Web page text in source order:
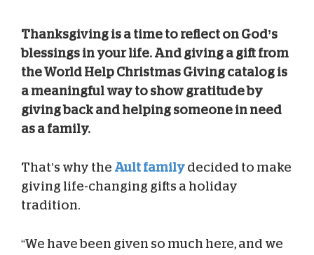
Thanksgiving is a time to reflect on God’s
blessings in your life. And giving a gift from
the World Help Christmas Giving catalog is
a meaningful way to show gratitude by
giving back and helping someone in need
as a family.
That’s why the Ault family decided to make
giving life-changing gifts a holiday
tradition.
“We have been given so much here, and we